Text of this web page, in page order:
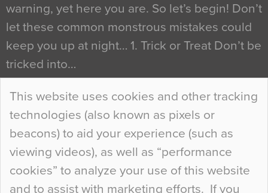
This website uses cookies and other tracking
technologies (also known as pixels or
beacons) to aid your experience (such as
viewing videos), as well as “performance
cookies” to analyze your use of this website
and to assist with marketing efforts. If you
warning, yet here you are. So let’s begin! Don’t
let these common monstrous mistakes could
keep you up at night… 1. Trick or Treat Don’t be
tricked into…
Continue Reading…
Curious Colours and Uncanny Interiors
When specifying new floor materials there are
so many factors to consider that colour may be
at the bottom of the list. In fact, the majority of